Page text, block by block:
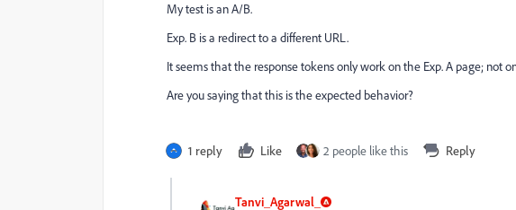
My test is an A/B.
Exp. B is a redirect to a different URL.
It seems that the response tokens only work on the Exp. A page; not
Are you saying that this is the expected behavior?
1 reply Like 2 people like this Reply
Tanvi_Agarwal_